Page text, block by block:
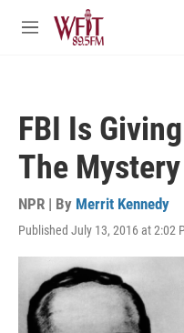
Skip to main content
M
FBI Is
The
NPR | By Merrit Kennedy
Published July 13, 2016 at 2:02